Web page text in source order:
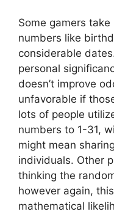
Some gamers
numbers like
considerable
personal
doesn’t improve
unfavorable if
lots of people
numbers to 1-31,
might mean
individuals. Other
thinking the
however again,
mathematical